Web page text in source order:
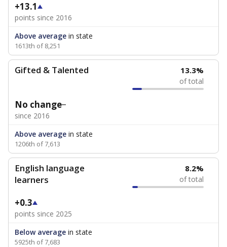
+13.1
points since 2016
Above average in state
1613th of 8,251
Gifted & Talented 13.3%
of total
No change
since 2016
Above average in state
1206th of 7,613
English language
learners
8.2%
of total
+0.3
points since 2025
Below average in state
5925th of 7,683